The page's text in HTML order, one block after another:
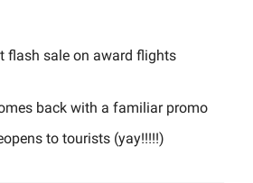
flash sale on award flights
back with a familiar promo
to tourists (yay!!!!!)